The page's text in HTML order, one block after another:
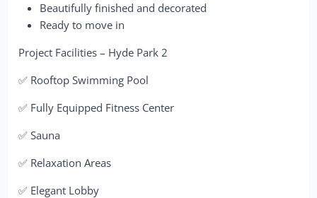
Beautifully finished and decorated
Ready to move in
Project Facilities – Hyde Park 2
✅ Rooftop Swimming Pool
✅ Fully Equipped Fitness Center
✅ Sauna
✅ Relaxation Areas
✅ Elegant Lobby